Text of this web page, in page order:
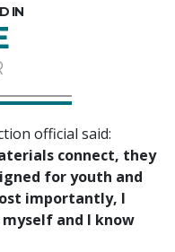
IN
official said:
connect, they
for youth and
importantly, I
and I know